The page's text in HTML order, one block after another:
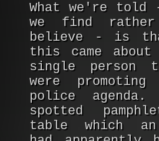
What we're told
we find
believe - is
this came about
single person
were
police agenda.
spotted
table which an